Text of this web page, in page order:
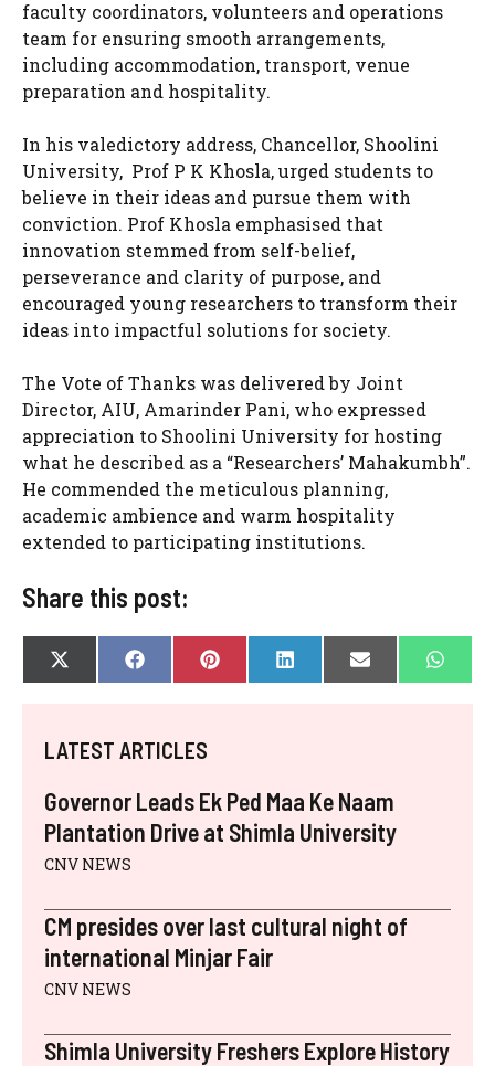
faculty coordinators, volunteers and operations
team for ensuring smooth arrangements,
including accommodation, transport, venue
preparation and hospitality.
In his valedictory address, Chancellor, Shoolini
University, Prof P K Khosla, urged students to
believe in their ideas and pursue them with
conviction. Prof Khosla emphasised that
innovation stemmed from self-belief,
perseverance and clarity of purpose, and
encouraged young researchers to transform their
ideas into impactful solutions for society.
The Vote of Thanks was delivered by Joint
Director, AIU, Amarinder Pani, who expressed
appreciation to Shoolini University for hosting
what he described as a “Researchers’ Mahakumbh”.
He commended the meticulous planning,
academic ambience and warm hospitality
extended to participating institutions.
Share this post:
SHARE
ON
X
(
I
T
R
)
SHARE
ON
F
A
B
O
SHARE
ON
P
I
S
T
SHARE
ON
L
I
SHARE
ON
E
- ON
W
H
LATEST ARTICLES
Governor Leads Ek Ped Maa Ke Naam
Plantation Drive at Shimla University
CNV NEWS
CM presides over last cultural night of
international Minjar Fair
CNV NEWS
Shimla University Freshers Explore History